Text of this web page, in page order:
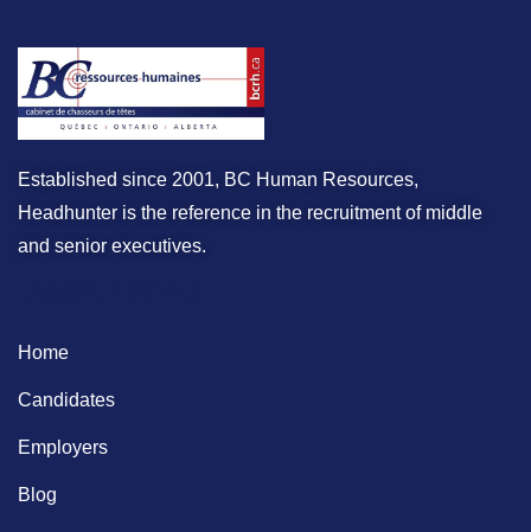
Established since 2001, BC Human Resources,
Headhunter is the reference in the recruitment of middle
and senior executives.
Home
Candidates
Employers
Blog